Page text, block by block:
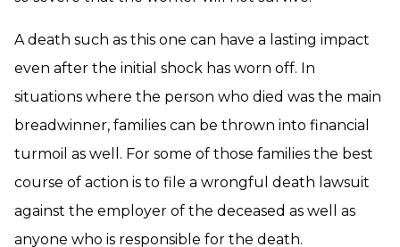
A death such as this one can have a lasting impact
even after the initial shock has worn off. In
situations where the person who died was the main
breadwinner, families can be thrown into financial
turmoil as well. For some of those families the best
course of action is to file a wrongful death lawsuit
against the employer of the deceased as well as
anyone who is responsible for the death.